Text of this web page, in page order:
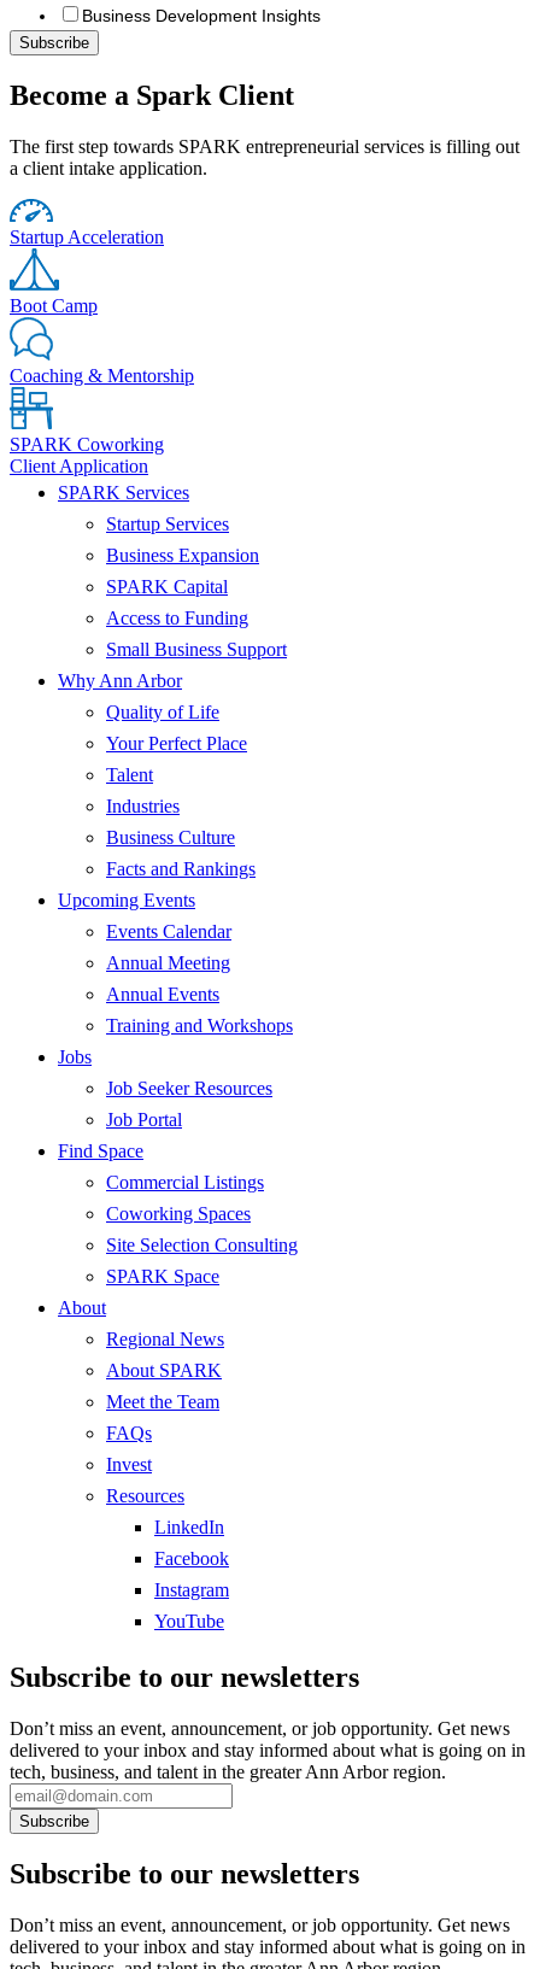
Business Development Insights
Become a Spark Client
The first step towards SPARK entrepreneurial services is filling out
a client intake application.
Startup Acceleration
Boot Camp
Coaching & Mentorship
SPARK Coworking
Client Application
SPARK Services
Startup Services
Business Expansion
SPARK Capital
Access to Funding
Small Business Support
Why Ann Arbor
Quality of Life
Your Perfect Place
Talent
Industries
Business Culture
Facts and Rankings
Upcoming Events
Events Calendar
Annual Meeting
Annual Events
Training and Workshops
Jobs
Job Seeker Resources
Job Portal
Find Space
Commercial Listings
Coworking Spaces
Site Selection Consulting
SPARK Space
About
Regional News
About SPARK
Meet the Team
FAQs
Invest
Resources
LinkedIn
Facebook
Instagram
YouTube
Subscribe to our newsletters
Don’t miss an event, announcement, or job opportunity. Get news
delivered to your inbox and stay informed about what is going on in
tech, business, and talent in the greater Ann Arbor region.
Subscribe to our newsletters
Don’t miss an event, announcement, or job opportunity. Get news
delivered to your inbox and stay informed about what is going on in